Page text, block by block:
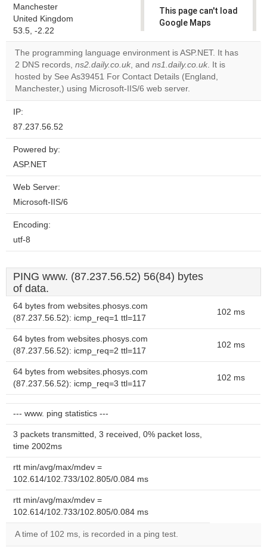
Manchester
United Kingdom
53.5, -2.22
This page can't load
Google Maps
Do you
own this
website?
The programming language environment is ASP.NET. It has
2 DNS records, ns2.daily.co.uk, and ns1.daily.co.uk. It is
hosted by See As39451 For Contact Details (England,
Manchester,) using Microsoft-IIS/6 web server.
IP:
87.237.56.52
Powered by:
ASP.NET
Web Server:
Microsoft-IIS/6
Encoding:
utf-8
PING www. (87.237.56.52) 56(84) bytes
of data.
64 bytes from websites.phosys.com
(87.237.56.52): icmp_req=1 ttl=117
102 ms
64 bytes from websites.phosys.com
(87.237.56.52): icmp_req=2 ttl=117
102 ms
64 bytes from websites.phosys.com
(87.237.56.52): icmp_req=3 ttl=117
102 ms
--- www. ping statistics ---
3 packets transmitted, 3 received, 0% packet loss,
time 2002ms
rtt min/avg/max/mdev =
102.614/102.733/102.805/0.084 ms
rtt min/avg/max/mdev =
102.614/102.733/102.805/0.084 ms
A time of 102 ms, is recorded in a ping test.